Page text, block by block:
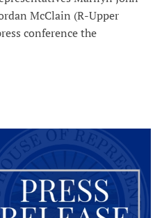
McClain (R-Upper
conference the